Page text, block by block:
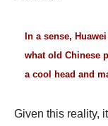
In a sense,
what old Chinese
a cool head and
Given this reality,